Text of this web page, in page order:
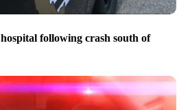
following crash south of